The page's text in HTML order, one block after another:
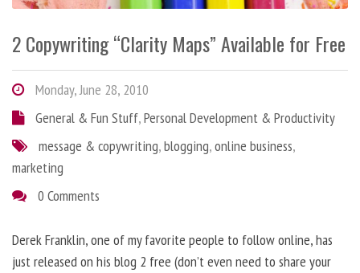
2 Copywriting “Clarity Maps” Available for Free
Monday, June 28, 2010
General & Fun Stuff,Personal Development & Productivity
message & copywriting,blogging,online business,
marketing
0 Comments
Derek Franklin, one of my favorite people to follow online, has
just released on his blog 2 free (don’t even need to share your